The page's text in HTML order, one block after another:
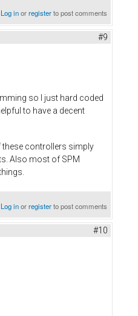
Log inorregisterto post comments
#9
so I just hard coded
to have a decent
these controllers simply
Also most of SPM
Log inorregisterto post comments
#10